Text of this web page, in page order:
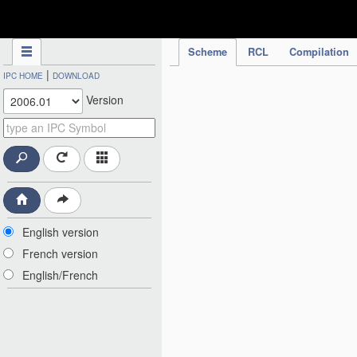
Scheme RCL Compilation
IPC HOME | DOWNLOAD
Version
English version
French version
English/French